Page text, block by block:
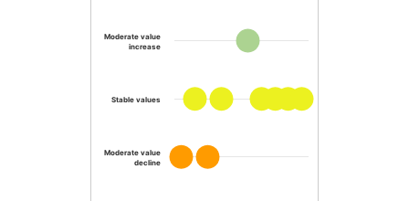
Moderate value
decline
Stable values
Moderate value
increase